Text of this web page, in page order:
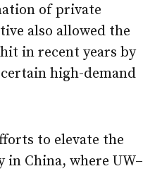
of private
also allowed the
in recent years by
high-demand
to elevate the
in China, whereUW–